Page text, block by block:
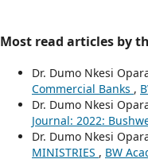
Most read articles by
Dr. Dumo Nkesi
Commercial Banks ,
Dr. Dumo Nkesi
Journal: 2022:
Dr. Dumo Nkesi
MINISTRIES , BW